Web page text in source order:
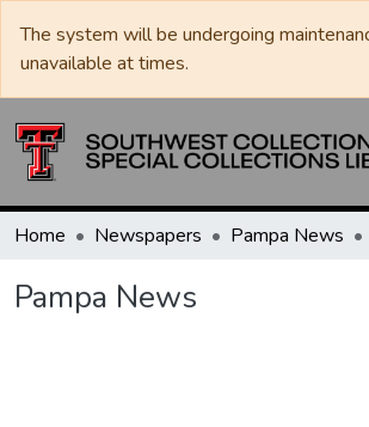
The system will be undergoing
unavailable at times.
Home Newspapers Pampa News
Pampa News